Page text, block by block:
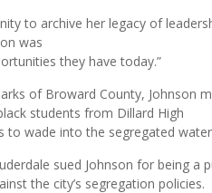
to archive her legacy of
was
they have today.”
of Broward County, Johnson
students from Dillard High
to wade into the segregated
sued Johnson for being a
the city’s segregation policies.